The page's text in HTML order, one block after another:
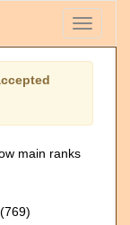
Toggle
main ranks
(769)